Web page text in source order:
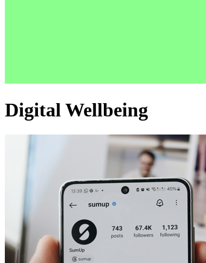
Digital Wellbeing